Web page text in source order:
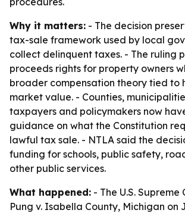
Why it matters: - The decision
tax-sale framework used by local
collect delinquent taxes. - The ruling
proceeds rights for property owners
broader compensation theory tied to
market value. - Counties,
taxpayers and policymakers now
guidance on what the Constitution
lawful tax sale. - NTLA said the
funding for schools, public safety,
other public services.
What happened: - The U.S.
Pung v. Isabella County, Michigan on